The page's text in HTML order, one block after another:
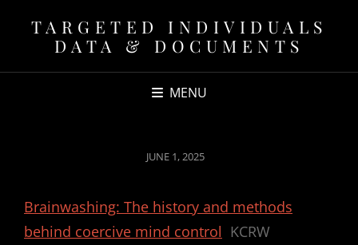
TARGETED INDIVIDUALS
DATA & DOCUMENTS
MENU
POSTED
JUNE 1, 2025
Brainwashing: The history and methods
behind coercive mind control KCRW